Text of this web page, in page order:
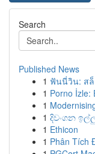
Search
Published News
1 ฟันนี่วิน: สล็
1 Porno İzle:
1
1 දිවංගන
1 Ethicon
1 Phân Tích